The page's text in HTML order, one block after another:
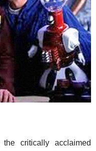
critically acclaimed